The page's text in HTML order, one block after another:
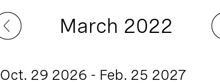
March 2022
Oct. 29 2026 - Feb. 25 2027